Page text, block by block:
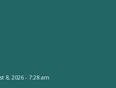
8, 2026 - 7:28 am